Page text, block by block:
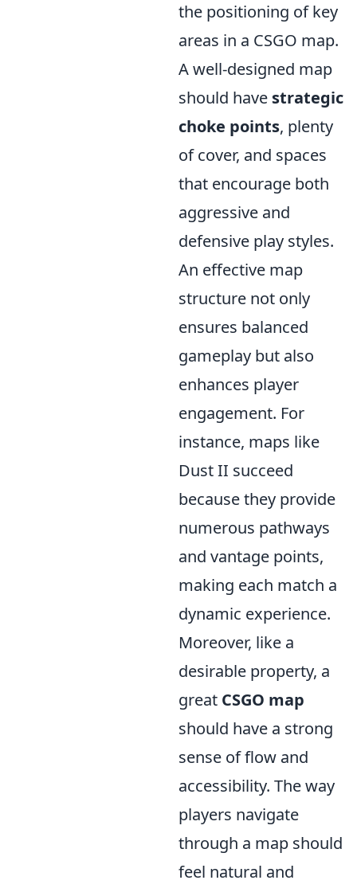
the positioning of key
areas in a CSGO map.
A well-designed map
should have strategic
choke points, plenty
of cover, and spaces
that encourage both
aggressive and
defensive play styles.
An effective map
structure not only
ensures balanced
gameplay but also
enhances player
engagement. For
instance, maps like
Dust II succeed
because they provide
numerous pathways
and vantage points,
making each match a
dynamic experience.
Moreover, like a
desirable property, a
great CSGO map
should have a strong
sense of flow and
accessibility. The way
players navigate
through a map should
feel natural and